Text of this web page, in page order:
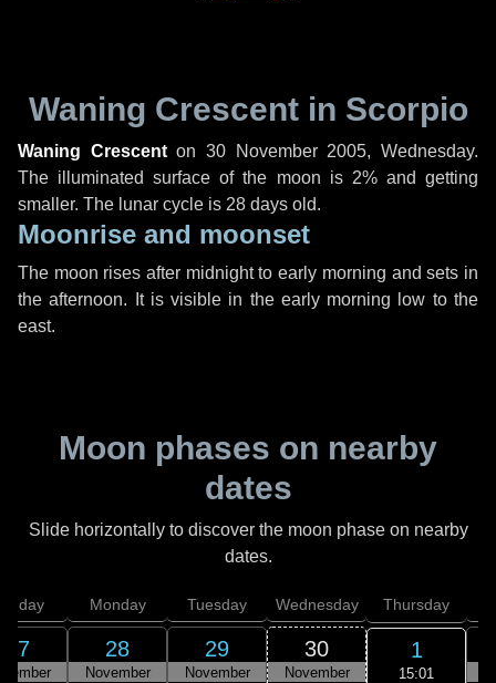
Waning Crescent in Scorpio
Waning Crescenton30 November 2005, Wednesday.
The illuminated surface of the moon is 2% and getting
smaller. The lunar cycle is 28 days old.
Moonrise and moonset
The moon rises after midnight to early morning and sets in
the afternoon. It is visible in the early morning low to the
east.
Moon phases on nearby
dates
Slide horizontally to discover the moon phase on nearby
dates.
27
Monday
28
November
Tuesday
29
November
Wednesday
30
November
Thursday
1
15:01